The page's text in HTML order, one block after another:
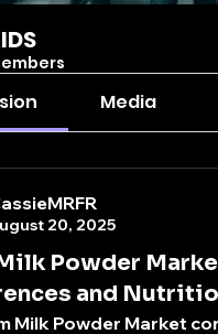
Media
20, 2025
Powder
and
Milk Powder Market